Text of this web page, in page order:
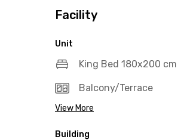
Facility
Unit
King Bed 180x200 cm
Balcony/Terrace
View More
Building